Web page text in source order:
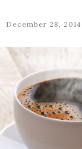
December 28, 2014